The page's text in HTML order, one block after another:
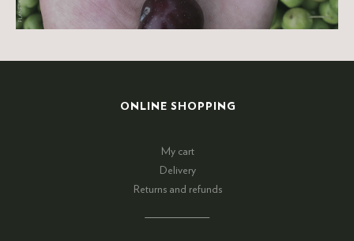
ONLINE SHOPPING
My cart
Delivery
Returns and refunds